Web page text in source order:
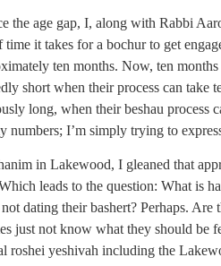
the age gap, I, along with Rabbi
it takes for a bochur to get
ten months. Now, ten
short when their process can take
long, when their beshau process
I’m simply trying to
in Lakewood, I gleaned that
leads to the question: What is
dating their bashert? Perhaps. Are
just not know what they should be
roshei yeshivah including the